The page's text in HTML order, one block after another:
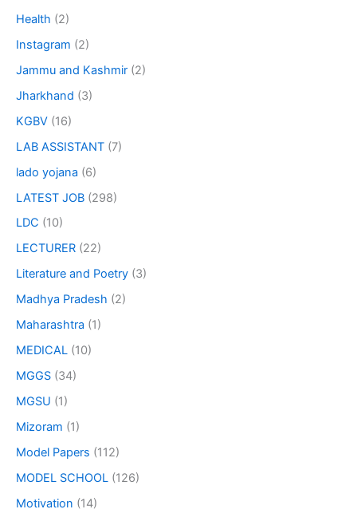
Health (2)
Instagram (2)
Jammu and Kashmir (2)
Jharkhand (3)
KGBV (16)
LAB ASSISTANT (7)
lado yojana (6)
LATEST JOB (298)
LDC (10)
LECTURER (22)
Literature and Poetry (3)
Madhya Pradesh (2)
Maharashtra (1)
MEDICAL (10)
MGGS (34)
MGSU (1)
Mizoram (1)
Model Papers (112)
MODEL SCHOOL (126)
Motivation (14)